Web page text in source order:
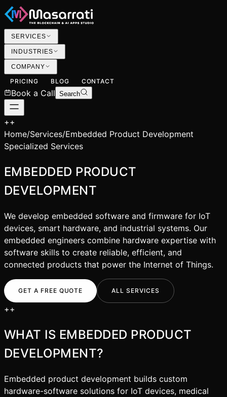
SERVICES
INDUSTRIES
COMPANY
PRICING BLOG CONTACT
Book a Call Search
++
Home/Services/Embedded Product Development
Specialized Services
EMBEDDED PRODUCT
DEVELOPMENT
We develop embedded software and firmware for IoT
devices, smart hardware, and industrial systems. Our
embedded engineers combine hardware expertise with
software skills to create reliable, efficient, and
connected products that power the Internet of Things.
GET A FREE QUOTE ALL SERVICES
++
WHAT IS EMBEDDED PRODUCT
DEVELOPMENT?
Embedded product development builds custom
hardware-software solutions for IoT devices, medical